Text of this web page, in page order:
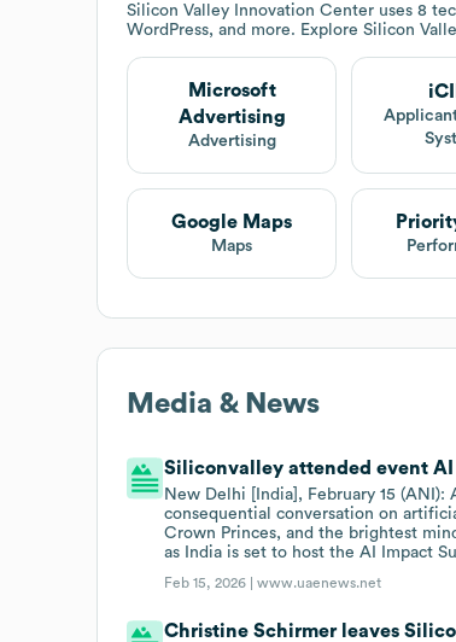
Silicon Valley Innovation Center uses 8
WordPress, and more. Explore Silicon
Microsoft
Advertising
Advertising
Google Maps
Maps
Media & News
Siliconvalley attended event AI
New Delhi [India], February 15
consequential conversation on
Crown Princes, and the brightest
as India is set to host the AI Impact
Feb 15, 2026 |www.uaenews.net
Christine Schirmer leaves